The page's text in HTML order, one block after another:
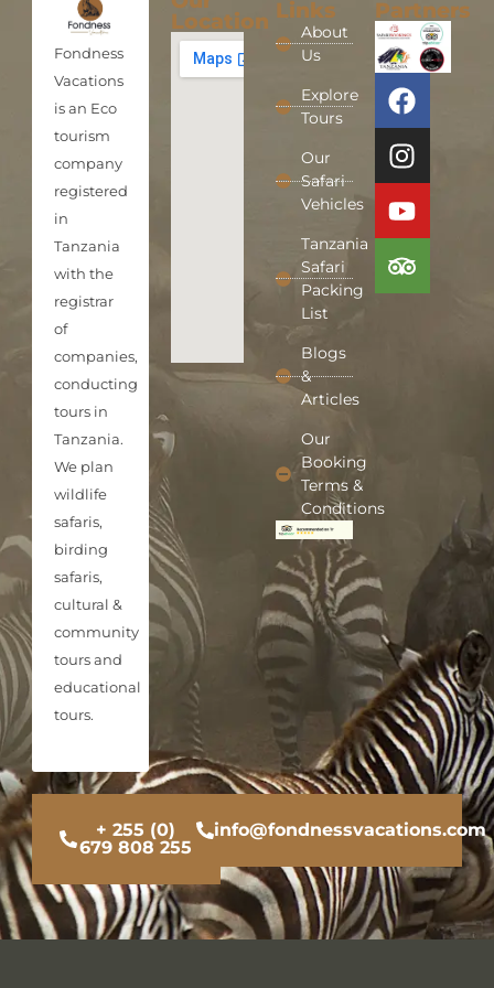
Fondness
Vacations
is an Eco
tourism
company
registered
in
Tanzania
with the
registrar
of
companies,
conducting
tours in
Tanzania.
We plan
wildlife
safaris,
birding
safaris,
cultural &
community
tours and
educational
tours.
Location Links
About
Us
Explore
Tours
Our
Safari
Vehicles
Tanzania
Safari
Packing
List
Blogs
&
Articles
Our
Booking
Terms &
Conditions
Partners
+ 255 (0)
679 808 255
info@fondnessvacations.com